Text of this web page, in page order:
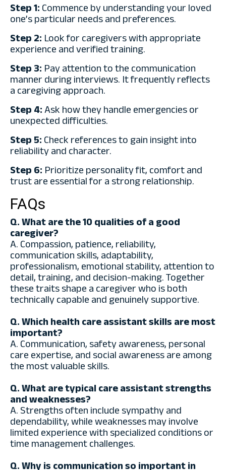
Step 1:Commence by understanding your loved
one’s particular needs and preferences.
Step 2: Look for caregivers with appropriate
experience and verified training.
Step 3: Pay attention to the communication
manner during interviews. It frequently reflects
a caregiving approach.
Step 4:Ask how they handle emergencies or
unexpected difficulties.
Step 5:Check references to gain insight into
reliability and character.
Step 6: Prioritize personality fit, comfort and
trust are essential for a strong relationship.
FAQs
Q. What are the 10 qualities of a good
caregiver?
A. Compassion, patience, reliability,
communication skills, adaptability,
professionalism, emotional stability, attention to
detail, training, and decision-making. Together
these traits shape a caregiver who is both
technically capable and genuinely supportive.
Q. Which health care assistant skills are most
important?
A. Communication, safety awareness, personal
care expertise, and social awareness are among
the most valuable skills.
Q. What are typical care assistant strengths
and weaknesses?
A. Strengths often include sympathy and
dependability, while weaknesses may involve
limited experience with specialized conditions or
time management challenges.